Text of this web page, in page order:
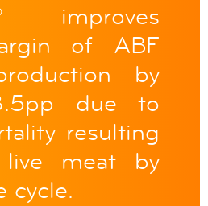
improves
of ABF
by
due to
resulting
meat by
cycle.